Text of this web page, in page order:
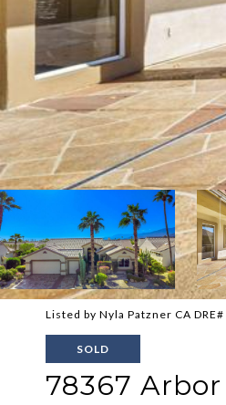
Listed by Nyla Patzner CA
SOLD
78367